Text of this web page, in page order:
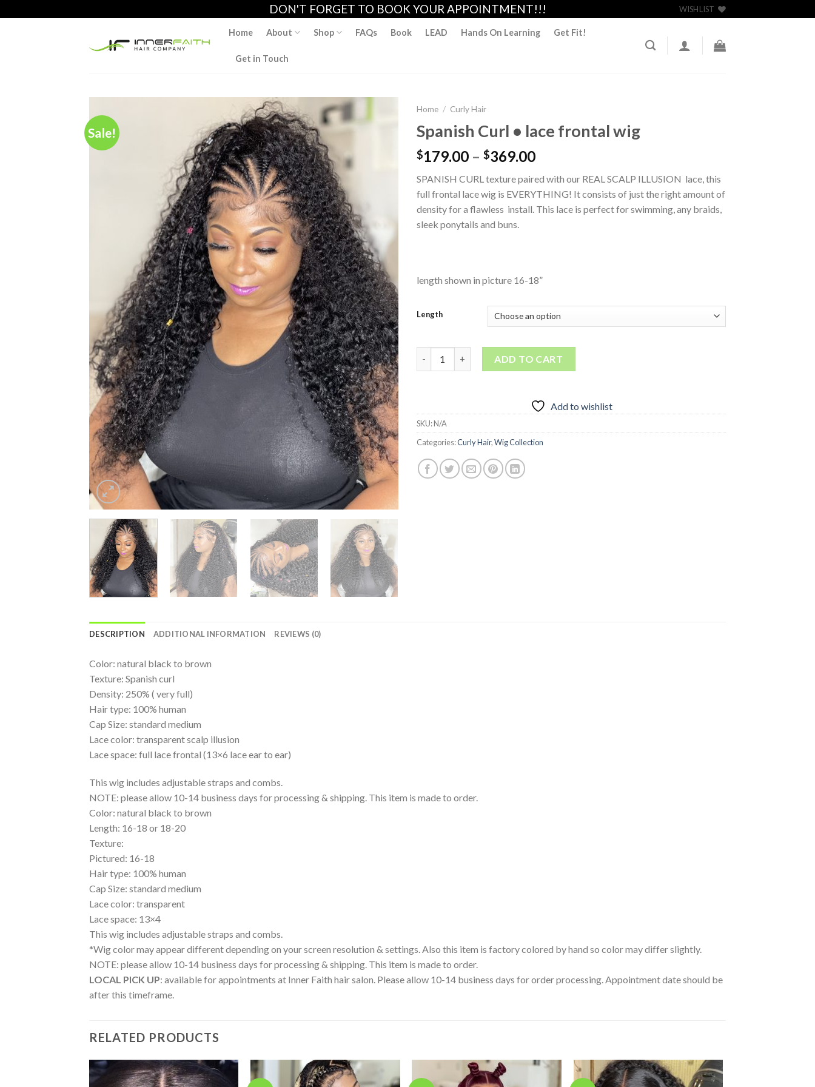
to
DON'T FORGET TO BOOK YOUR APPOINTMENT!!! WISHLIST
Home About Shop FAQs Book LEAD Hands On Learning Get Fit!
Get in Touch
Sale!
Home / Curly Hair
Spanish Curl • lace frontal wig
$179.00 – $369.00
SPANISH CURL texture paired with our REAL SCALP ILLUSION lace, this
full frontal lace wig is EVERYTHING! It consists of just the right amount of
density for a flawless install. This lace is perfect for swimming, any braids,
sleek ponytails and buns.
length shown in picture 16-18”
Length
ADD TO CART
Add to wishlist
SKU:N/A
Categories:Curly Hair,Wig Collection
DESCRIPTION ADDITIONAL INFORMATION REVIEWS (0)
Color: natural black to brown
Texture: Spanish curl
Density: 250% ( very full)
Hair type: 100% human
Cap Size: standard medium
Lace color: transparent scalp illusion
Lace space: full lace frontal (13×6 lace ear to ear)
This wig includes adjustable straps and combs.
NOTE: please allow 10-14 business days for processing & shipping. This item is made to order.
Color: natural black to brown
Length: 16-18 or 18-20
Texture:
Pictured: 16-18
Hair type: 100% human
Cap Size: standard medium
Lace color: transparent
Lace space: 13×4
This wig includes adjustable straps and combs.
*Wig color may appear different depending on your screen resolution & settings. Also this item is factory colored by hand so color may differ slightly.
NOTE: please allow 10-14 business days for processing & shipping. This item is made to order.
LOCAL PICK UP: available for appointments at Inner Faith hair salon. Please allow 10-14 business days for order processing. Appointment date should be
after this timeframe.
RELATED PRODUCTS